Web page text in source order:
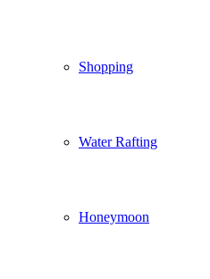
Shopping
Water Rafting
Honeymoon